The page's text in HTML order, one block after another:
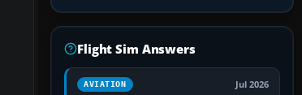
Flight Sim Answers
AVIATION Jul 2026